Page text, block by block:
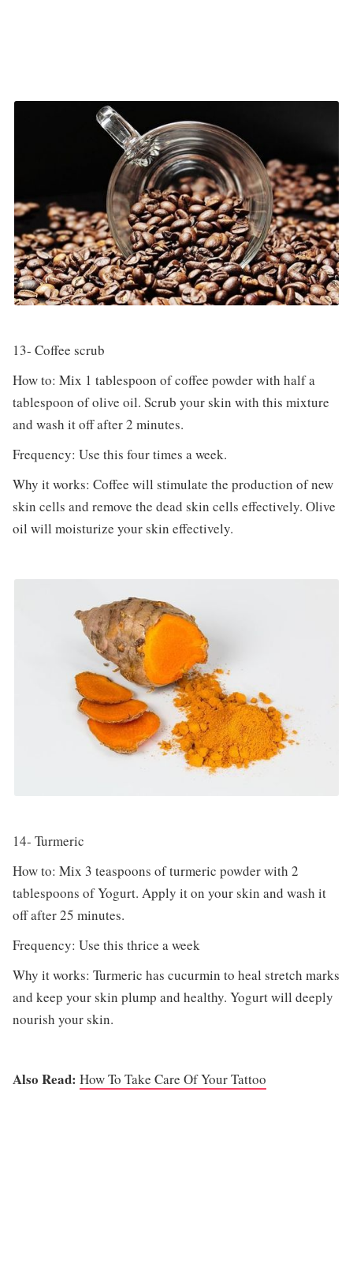
13- Coffee scrub
How to: Mix 1 tablespoon of coffee powder with half a
tablespoon of olive oil. Scrub your skin with this mixture
and wash it off after 2 minutes.
Frequency: Use this four times a week.
Why it works: Coffee will stimulate the production of new
skin cells and remove the dead skin cells effectively. Olive
oil will moisturize your skin effectively.
14- Turmeric
How to: Mix 3 teaspoons of turmeric powder with 2
tablespoons of Yogurt. Apply it on your skin and wash it
off after 25 minutes.
Frequency: Use this thrice a week
Why it works: Turmeric has cucurmin to heal stretch marks
and keep your skin plump and healthy. Yogurt will deeply
nourish your skin.
Also Read: How To Take Care Of Your Tattoo